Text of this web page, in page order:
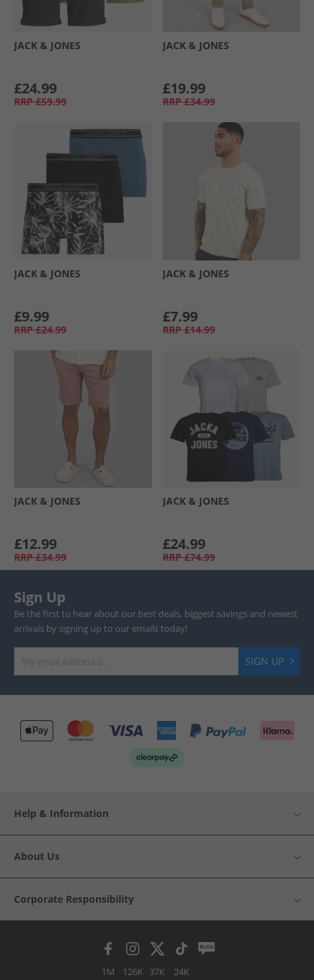
JACK & JONES
£24.99
RRP £59.99
JACK & JONES
£19.99
RRP £34.99
JACK & JONES
£9.99
RRP £24.99
JACK & JONES
£7.99
RRP £14.99
JACK & JONES
£12.99
RRP £34.99
JACK & JONES
£24.99
RRP £74.99
Sign Up
Be the first to hear about our best deals, biggest savings and newest
arrivals by signing up to our emails today!
SIGN UP
Help & Information
About Us
Corporate Responsibility
1M 126K 37K 24K